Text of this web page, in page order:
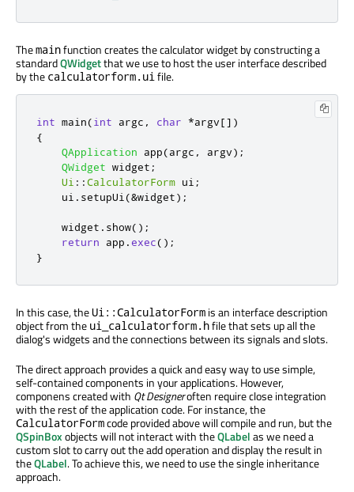
Themainfunction creates the calculator widget by constructing a
standardQWidgetthat we use to host the user interface described
by the calculatorform.ui file.
int main(int argc , char *argv[] )
{
QApplication app(argc , argv);
QWidget widget ;
Ui ::CalculatorForm ui ;
    ui
. setupUi (&widget);
    widget
. show();
return app .exec();
}
In this case, theUi::CalculatorForm is an interface description
object from the ui_calculatorform.hfile that sets up all the
dialog's widgets and the connections between its signals and slots.
The direct approach provides a quick and easy way to use simple,
self-contained components in your applications. However,
componens created with Qt Designeroften require close integration
with the rest of the application code. For instance, the
CalculatorFormcode provided above will compile and run, but the
QSpinBoxobjects will not interact with theQLabelas we need a
custom slot to carry out the add operation and display the result in
theQLabel. To achieve this, we need to use the single inheritance
approach.